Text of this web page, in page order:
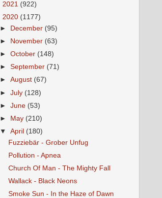
2021 (922)
2020 (1177)
►
December (95)
►
November (63)
►October (148)
►September (71)
►August (67)
►July (128)
►June (53)
►
May (210)
▼April (180)
Fuzziebär - Grober Unfug
Pollution - Apnea
Church Of Man - The Mighty Fall
Wallack - Black Neons
Smoke Sun - In the Haze of Dawn